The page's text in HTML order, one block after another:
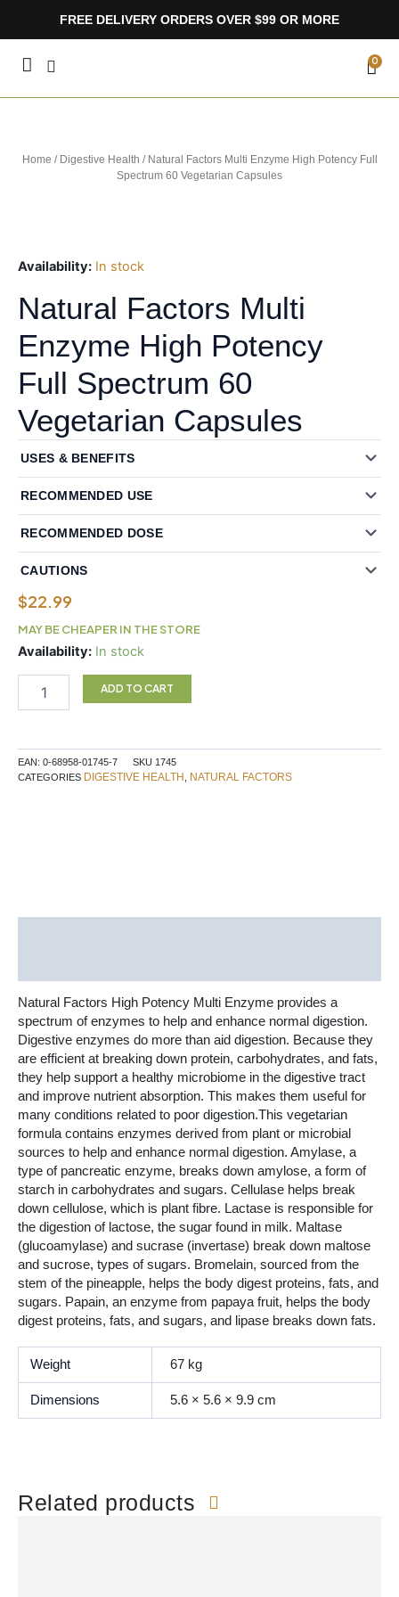
FREE DELIVERY ORDERS OVER $99 OR MORE
0
Home / Digestive Health / Natural Factors Multi Enzyme High Potency Full
Spectrum 60 Vegetarian Capsules
Availability: In stock
Natural Factors Multi
Enzyme High Potency
Full Spectrum 60
Vegetarian Capsules
USES & BENEFITS
RECOMMENDED USE
RECOMMENDED DOSE
CAUTIONS
$22.99
MAY BE CHEAPER IN THE STORE
Availability: In stock
Natural
Multi
Full
Spectrum
ADD TO CART
EAN: 0-68958-01745-7 SKU 1745
CATEGORIES DIGESTIVE HEALTH NATURAL FACTORS
Natural Factors High Potency Multi Enzyme provides a
spectrum of enzymes to help and enhance normal digestion.
Digestive enzymes do more than aid digestion. Because they
are efficient at breaking down protein, carbohydrates, and fats,
they help support a healthy microbiome in the digestive tract
and improve nutrient absorption. This makes them useful for
many conditions related to poor digestion.This vegetarian
formula contains enzymes derived from plant or microbial
sources to help and enhance normal digestion. Amylase, a
type of pancreatic enzyme, breaks down amylose, a form of
starch in carbohydrates and sugars. Cellulase helps break
down cellulose, which is plant fibre. Lactase is responsible for
the digestion of lactose, the sugar found in milk. Maltase
(glucoamylase) and sucrase (invertase) break down maltose
and sucrose, types of sugars. Bromelain, sourced from the
stem of the pineapple, helps the body digest proteins, fats, and
sugars. Papain, an enzyme from papaya fruit, helps the body
digest proteins, fats, and sugars, and lipase breaks down fats.
Weight 67 kg
Dimensions 5.6 × 5.6 × 9.9 cm
Related products